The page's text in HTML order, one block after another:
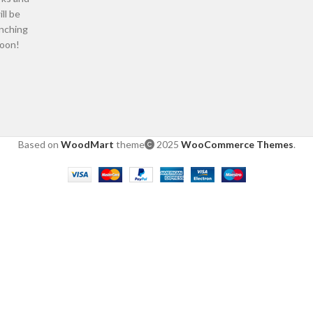
be
Based on WoodMart theme 2025 WooCommerce Themes.